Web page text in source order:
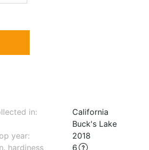
in:
California
Buck's Lake
year:
2018
hardiness
6